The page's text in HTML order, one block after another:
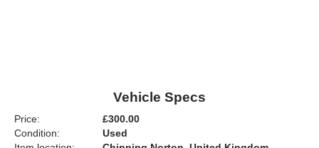
Vehicle Specs
Price:
£300.00
Condition:
Used